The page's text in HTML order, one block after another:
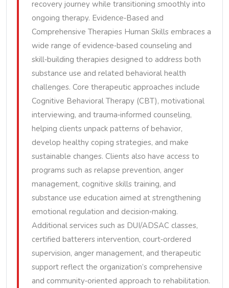
recovery journey while transitioning smoothly into
ongoing therapy. Evidence‑Based and
Comprehensive Therapies Human Skills embraces a
wide range of evidence‑based counseling and
skill‑building therapies designed to address both
substance use and related behavioral health
challenges. Core therapeutic approaches include
Cognitive Behavioral Therapy (CBT), motivational
interviewing, and trauma‑informed counseling,
helping clients unpack patterns of behavior,
develop healthy coping strategies, and make
sustainable changes. Clients also have access to
programs such as relapse prevention, anger
management, cognitive skills training, and
substance use education aimed at strengthening
emotional regulation and decision‑making.
Additional services such as DUI/ADSAC classes,
certified batterers intervention, court‑ordered
supervision, anger management, and therapeutic
support reflect the organization’s comprehensive
and community‑oriented approach to rehabilitation.